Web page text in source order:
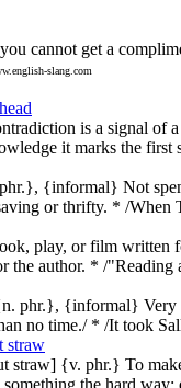
cannot get a
slang.com
is a signal of
it marks the
{informal} Not
or thrifty. * /
play, or film written
the author. * /
phr.}, {informal} Very
no time./ * /It took
straw
straw] {v. phr.} To
something the hard